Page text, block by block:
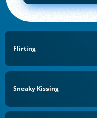
Flirting
Sneaky Kissing